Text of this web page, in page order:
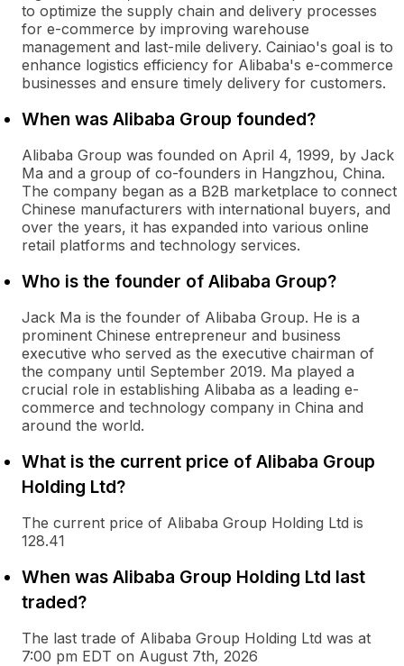
to optimize the supply chain and delivery processes
for e-commerce by improving warehouse
management and last-mile delivery. Cainiao's goal is to
enhance logistics efficiency for Alibaba's e-commerce
businesses and ensure timely delivery for customers.
When was Alibaba Group founded?
Alibaba Group was founded on April 4, 1999, by Jack
Ma and a group of co-founders in Hangzhou, China.
The company began as a B2B marketplace to connect
Chinese manufacturers with international buyers, and
over the years, it has expanded into various online
retail platforms and technology services.
Who is the founder of Alibaba Group?
Jack Ma is the founder of Alibaba Group. He is a
prominent Chinese entrepreneur and business
executive who served as the executive chairman of
the company until September 2019. Ma played a
crucial role in establishing Alibaba as a leading e-
commerce and technology company in China and
around the world.
What is the current price of Alibaba Group
Holding Ltd?
The current price of Alibaba Group Holding Ltd is
128.41
When was Alibaba Group Holding Ltd last
traded?
The last trade of Alibaba Group Holding Ltd was at
7:00 pm EDT on August 7th, 2026